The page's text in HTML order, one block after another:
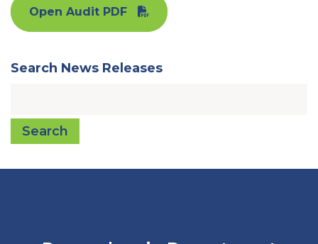
Open Audit PDF
Search News Releases
Search